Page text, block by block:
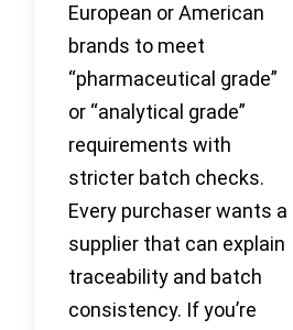
European or American
brands to meet
“pharmaceutical grade”
or “analytical grade”
requirements with
stricter batch checks.
Every purchaser wants a
supplier that can explain
traceability and batch
consistency. If you’re